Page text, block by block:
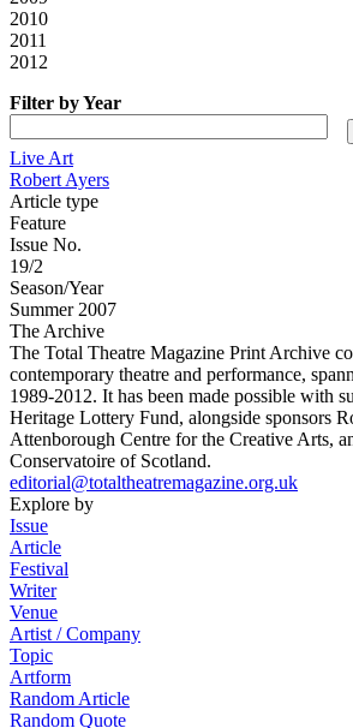
2010
2011
2012
Filter by Year
Live Art
Robert Ayers
Article type
Feature
Issue No.
19/2
Season/Year
Summer 2007
The Archive
The Total Theatre Magazine Print Archive
contemporary theatre and performance,
1989-2012. It has been made possible with
Heritage Lottery Fund, alongside sponsors
Attenborough Centre for the Creative Arts,
Conservatoire of Scotland.
editorial@totaltheatremagazine.org.uk
Explore by
Issue
Article
Festival
Writer
Venue
Artist / Company
Topic
Artform
Random Article
Random Quote